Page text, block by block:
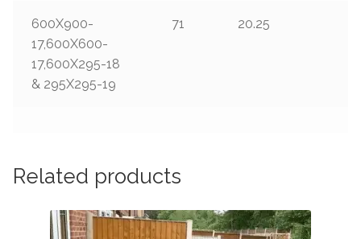
600X900-
17,600X600-
17,600X295-18
& 295X295-19
71 20.25
Related products